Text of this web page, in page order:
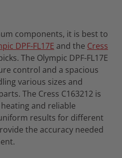
components, it is best to
DPF-FL17E and the Cress
The Olympic DPF-FL17E
control and a spacious
various sizes and
The Cress C163212 is
and reliable
results for different
the accuracy needed